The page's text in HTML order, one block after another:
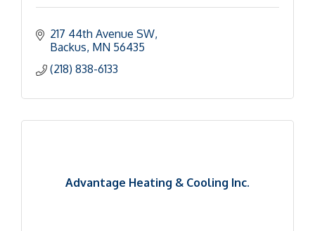
217 44th Avenue SW
Backus MN 56435
(218) 838-6133
Advantage Heating & Cooling Inc.